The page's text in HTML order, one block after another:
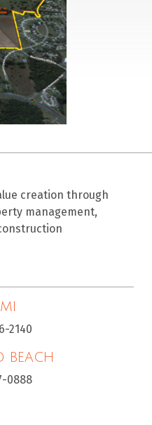
creation through
management,
2140
BEACH
0888